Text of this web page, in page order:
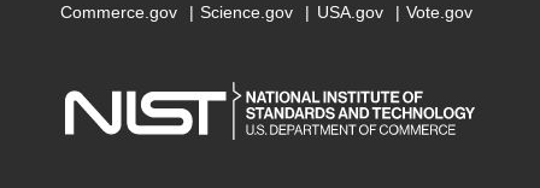
Commerce.gov Science.gov USA.gov Vote.gov